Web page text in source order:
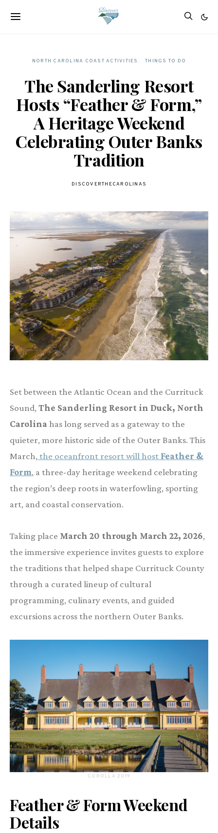
NORTH CAROLINA COAST ACTIVITIES THINGS TO DO
The Sanderling Resort
Hosts “Feather & Form,”
A Heritage Weekend
Celebrating Outer Banks
Tradition
DISCOVERTHECAROLINAS
Set between the Atlantic Ocean and the Currituck
Sound, The Sanderling Resort in Duck, North
Carolina has long served as a gateway to the
quieter, more historic side of the Outer Banks. This
March, the oceanfront resort will host Feather &
Form, a three-day heritage weekend celebrating
the region’s deep roots in waterfowling, sporting
art, and coastal conservation.
Taking place March 20 through March 22, 2026,
the immersive experience invites guests to explore
the traditions that helped shape Currituck County
through a curated lineup of cultural
programming, culinary events, and guided
excursions across the northern Outer Banks.
COROLLA 2019
Feather & Form Weekend
Details